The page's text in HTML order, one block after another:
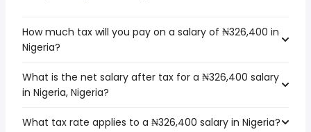
How much tax will you pay on a salary of ₦326,400 in
Nigeria?
What is the net salary after tax for a ₦326,400 salary
in Nigeria, Nigeria?
What tax rate applies to a ₦326,400 salary in Nigeria?